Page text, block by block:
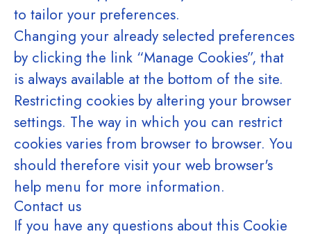
to tailor your preferences.
Changing your already selected preferences
by clicking the link “Manage Cookies”, that
is always available at the bottom of the site.
Restricting cookies by altering your browser
settings. The way in which you can restrict
cookies varies from browser to browser. You
should therefore visit your web browser's
help menu for more information.
Contact us
If you have any questions about this Cookie